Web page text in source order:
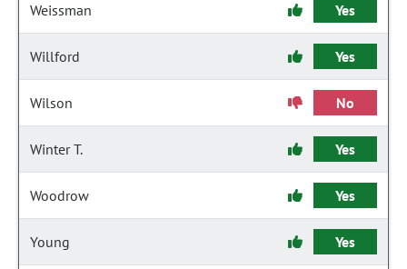
Weissman Yes
Willford Yes
Wilson No
Winter T. Yes
Woodrow Yes
Young Yes